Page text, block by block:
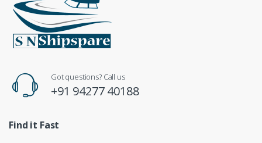
Got questions? Call us
+91 94277 40188
Find it Fast